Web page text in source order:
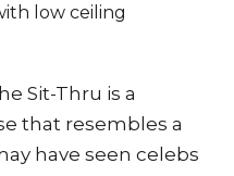
low ceiling
Sit-Thru is a
that resembles a
have seen celebs